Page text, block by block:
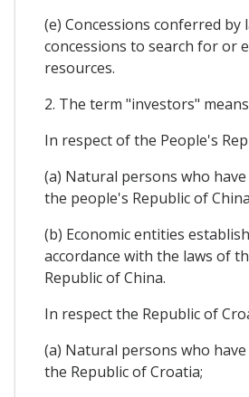
(e) Concessions conferred by
concessions to search for or
resources.
2. The term "investors"
In respect of the People's
(a) Natural persons who
the people's Republic of
(b) Economic entities
accordance with the laws of
Republic of China.
In respect the Republic of
(a) Natural persons who
the Republic of Croatia;